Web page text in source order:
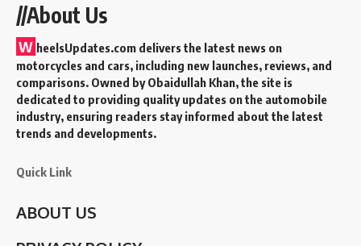
//About Us
W heelsUpdates.com delivers the latest news on
motorcycles and cars, including new launches, reviews, and
comparisons. Owned by Obaidullah Khan, the site is
dedicated to providing quality updates on the automobile
industry, ensuring readers stay informed about the latest
trends and developments.
Quick Link
ABOUT US